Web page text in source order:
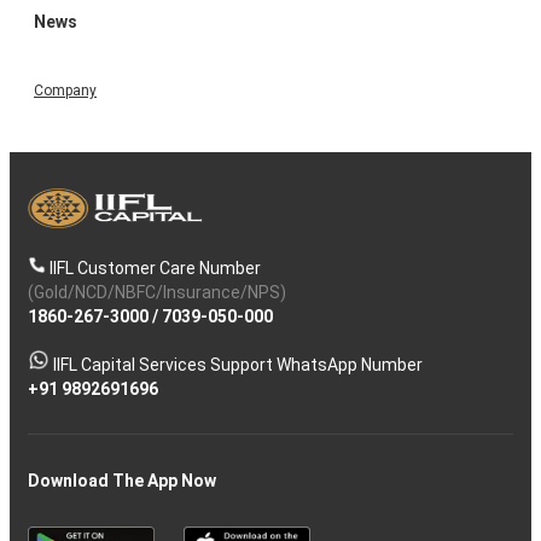
News
Company
IIFL Customer Care Number
(Gold/NCD/NBFC/Insurance/NPS)
1860-267-3000/ 7039-050-000
IIFL Capital Services Support WhatsApp Number
+91 9892691696
Download The App Now